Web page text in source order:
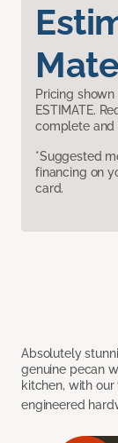
Pricing
ESTIMATE.
complete and
*Suggested
financing on
card.
Absolutely
genuine pecan
kitchen, with
engineered